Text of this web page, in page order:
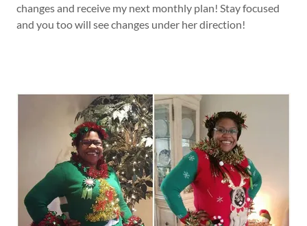
changes and receive my next monthly plan! Stay focused
and you too will see changes under her direction!